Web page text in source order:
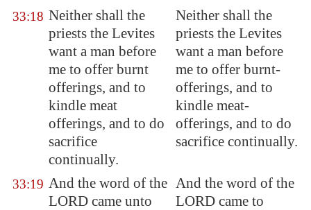
33:18 Neither shall the
priests the Levites
want a man before
me to offer burnt
offerings, and to
kindle meat
offerings, and to do
sacrifice
continually.
Neither shall the
priests the Levites
want a man before
me to offer burnt-
offerings, and to
kindle meat-
offerings, and to do
sacrifice continually.
33:19 And the word of the
LORD came unto
And the word of the
LORD came to